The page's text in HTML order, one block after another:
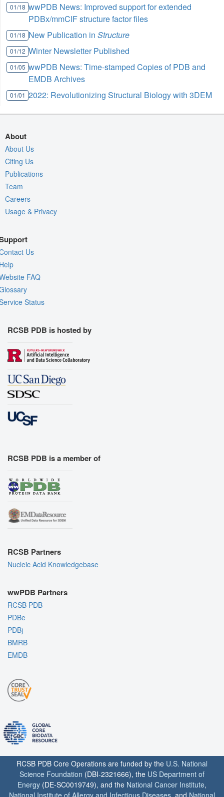
01/18 wwPDB News: Improved support for extended
PDBx/mmCIF structure factor files
01/18 New Publication inStructure
01/12 Winter Newsletter Published
01/05 wwPDB News: Time-stamped Copies of PDB and
EMDB Archives
01/01 2022: Revolutionizing Structural Biology with 3DEM
About
About Us
Citing Us
Publications
Team
Careers
Usage & Privacy
Us
FAQ
Status
RCSB PDB is hosted by
RCSB PDB is a member of
RCSB Partners
Nucleic Acid Knowledgebase
wwPDB Partners
RCSB PDB
PDBe
PDBj
BMRB
EMDB
RCSB PDB Core Operations are funded by the U.S. National
Science Foundation (DBI-2321666), the US Department of
Energy (DE-SC0019749), and the National Cancer Institute,
National Institute of Allergy and Infectious Diseases , and National